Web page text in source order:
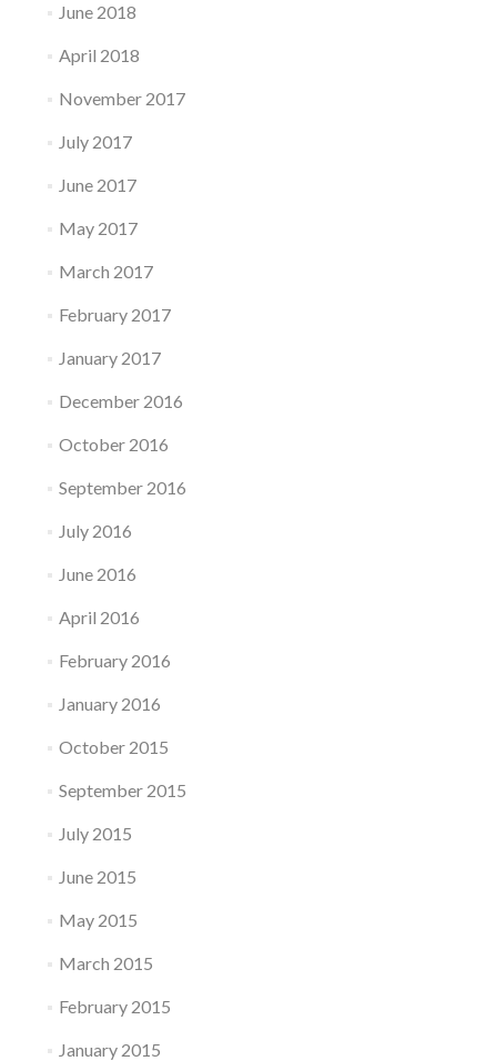
June 2018
April 2018
November 2017
July 2017
June 2017
May 2017
March 2017
February 2017
January 2017
December 2016
October 2016
September 2016
July 2016
June 2016
April 2016
February 2016
January 2016
October 2015
September 2015
July 2015
June 2015
May 2015
March 2015
February 2015
January 2015